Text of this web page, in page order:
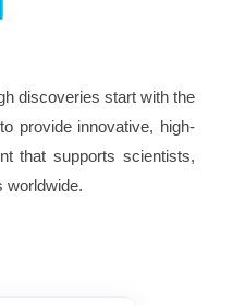
discoveries start with the
provide innovative, high-
that supports scientists,
worldwide.